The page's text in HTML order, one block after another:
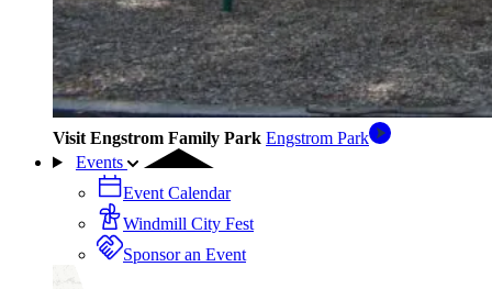
Visit Engstrom Family Park Engstrom Park
Events
Event Calendar
Windmill City Fest
Sponsor an Event